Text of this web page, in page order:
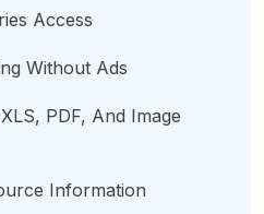
Access
Without Ads
PDF, And Image
Information